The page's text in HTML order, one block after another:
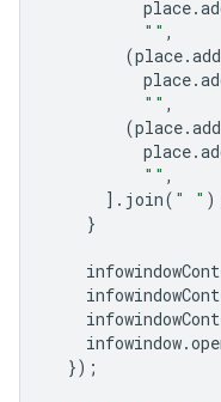
place.
"" ,
(place.
place.
"" ,
(place.
place.
"" ,
]. join( " "
}
infowindow.
});